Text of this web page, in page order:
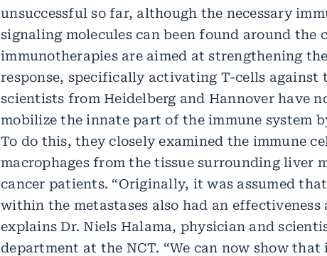
unsuccessful so far, although the necessary
signaling molecules can been found around the
immunotherapies are aimed at strengthening
response, specifically activating T-cells against
scientists from Heidelberg and Hannover have
mobilize the innate part of the immune system
To do this, they closely examined the immune
macrophages from the tissue surrounding liver
cancer patients. “Originally, it was assumed
within the metastases also had an effectiveness
explains Dr. Niels Halama, physician and
department at the NCT. “We can now show